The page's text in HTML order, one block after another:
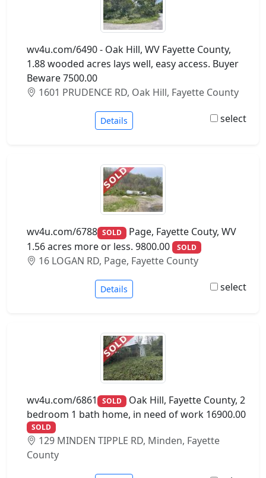
wv4u.com/6490 - Oak Hill, WV Fayette County,
1.88 wooded acres lays well, easy access. Buyer
Beware 7500.00
1601 PRUDENCE RD, Oak Hill, Fayette County
Details select
wv4u.com/6788 SOLD Page, Fayette Couty, WV
1.56 acres more or less. 9800.00
SOLD
16 LOGAN RD, Page, Fayette County
Details select
wv4u.com/6861 SOLD Oak Hill, Fayette County, 2
bedroom 1 bath home, in need of work 16900.00
SOLD
129 MINDEN TIPPLE RD, Minden, Fayette
County